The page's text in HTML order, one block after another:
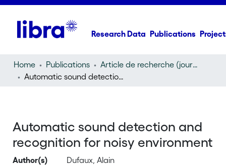
Research Data Publications
Home Publications
Article de recherche (journal article)
Automatic sound detection and recognition for noisy environment
Automatic sound detection and
recognition for noisy environment
Author(s)
Dufaux, Alain